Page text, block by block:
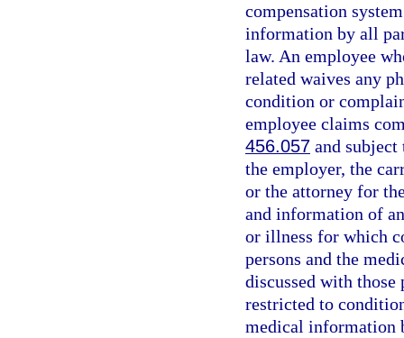
compensation
information by all
law. An employee
related waives any
condition or
employee claims
456.057 and
the employer, the
or the attorney for
and information of
or illness for which
persons and the
discussed with those
restricted to
medical information